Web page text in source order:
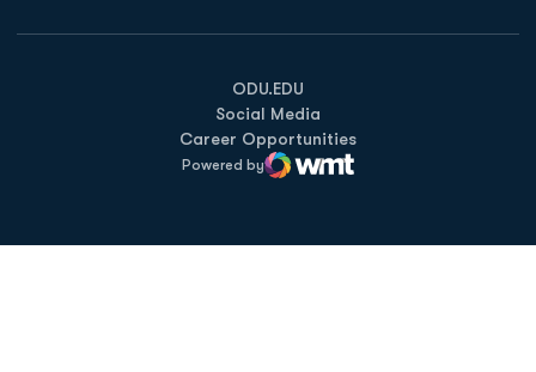
ODU.EDU
Opens in a new window
Social Media
Career Opportunities
Powered by
WMT Digital
Opens in a new window